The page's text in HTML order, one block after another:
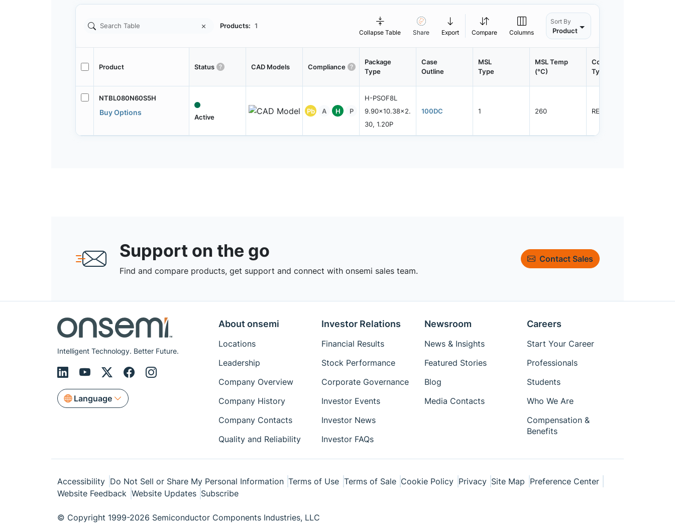
Products: 1
Collapse Table Share Export Compare Columns
Sort By
Product
Product Status CAD Models Compliance
Package
Type
Case
Outline
MSL
Type
MSL Temp
(°C)
Container
Type
NTBL080N60S5H
Buy Options
Active
Pb A H P
H-PSOF8L
9.90x10.38x2.
30, 1.20P
100DC 1 260 REEL
Support on the go
Find and compare products, get support and connect with onsemi sales team.
Contact Sales
Intelligent Technology. Better Future.
Language
About onsemi
Locations
Leadership
Company Overview
Company History
Company Contacts
Quality and Reliability
Investor Relations
Financial Results
Stock Performance
Corporate Governance
Investor Events
Investor News
Investor FAQs
Newsroom
News & Insights
Featured Stories
Blog
Media Contacts
Careers
Start Your Career
Professionals
Students
Who We Are
Compensation &
Benefits
Accessibility Do Not Sell or Share My Personal Information Terms of Use Terms of Sale Cookie Policy Privacy Site Map Preference Center
Website Feedback Website Updates Subscribe
© Copyright 1999-2026 Semiconductor Components Industries, LLC